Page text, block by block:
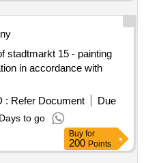
stadtmarkt 15 - painting
in accordance with
: Refer Document
Due
to go
Buy for
200 Points